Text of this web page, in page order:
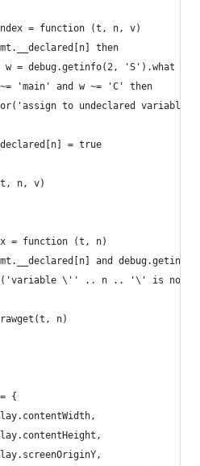
= function (t, n, v)
then
w = debug.getinfo(2, 'S').what
'main' and w ~= 'C' then
to undeclared variable
= true
n, v)
= function (t, n)
and
\'' .. n .. '\' is not
n)
{